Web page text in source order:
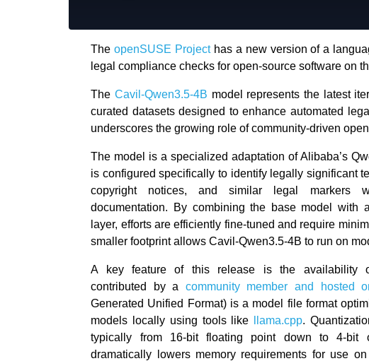
TheopenSUSE Projecthas a new version of a
legal compliance checks for open-source software on
The Cavil-Qwen3.5-4B model represents the latest
curated datasets designed to enhance automated
underscores the growing role of community-driven
The model is a specialized adaptation of Alibaba’s
is configured specifically to identify legally significant
copyright notices, and similar legal markers
documentation. By combining the base model with
layer, efforts are efficiently fine-tuned and require
smaller footprint allows Cavil-Qwen3.5-4B to run on
A key feature of this release is the availability of
contributed by a community member and hosted
Generated Unified Format) is a model file format
models locally using tools like
llama.cpp.
typically from 16-bit floating point down to 4-bit
dramatically lowers memory requirements for use